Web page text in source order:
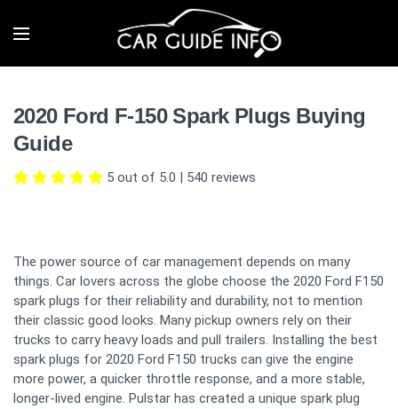
2020 Ford F-150 Spark Plugs Buying
Guide
5 out of 5.0 | 540 reviews
The power source of car management depends on many
things. Car lovers across the globe choose the 2020 Ford F150
spark plugs for their reliability and durability, not to mention
their classic good looks. Many pickup owners rely on their
trucks to carry heavy loads and pull trailers. Installing the best
spark plugs for 2020 Ford F150 trucks can give the engine
more power, a quicker throttle response, and a more stable,
longer-lived engine. Pulstar has created a unique spark plug